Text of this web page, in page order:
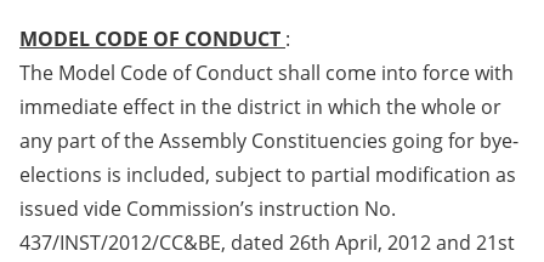
MODEL CODE OF CONDUCT :
The Model Code of Conduct shall come into force with
immediate effect in the district in which the whole or
any part of the Assembly Constituencies going for bye-
elections is included, subject to partial modification as
issued vide Commission’s instruction No.
437/INST/2012/CC&BE, dated 26th April, 2012 and 21st